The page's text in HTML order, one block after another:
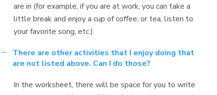
are in (for example, if you are at work, you can take a
little break and enjoy a cup of coffee, or tea, listen to
your favorite song, etc.).
There are other activities that I enjoy doing that
are not listed above. Can I do those?
In the worksheet, there will be space for you to write